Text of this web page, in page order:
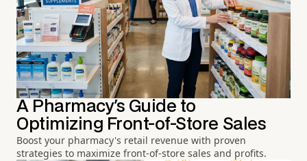
A Pharmacy's Guide to
Optimizing Front-of-Store Sales
Boost your pharmacy's retail revenue with proven
strategies to maximize front-of-store sales and profits.